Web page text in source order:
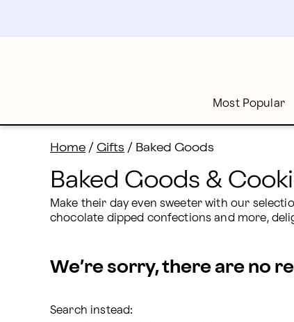
content
Skip
Most Popular
Home / Gifts / Baked Goods
Baked Goods &
Make their day even sweeter with our
chocolate dipped confections and more,
We’re sorry, there are no
Search instead: